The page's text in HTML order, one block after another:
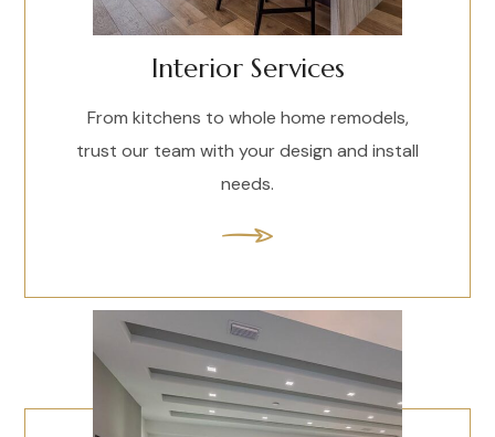
Interior Services
From kitchens to whole home remodels,
trust our team with your design and install
needs.